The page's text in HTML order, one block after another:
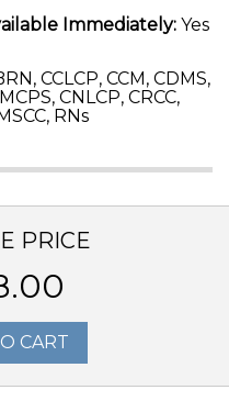
Immediately: Yes
CCLCP, CCM, CDMS,
CNLCP, CRCC,
RNs
PRICE
CART